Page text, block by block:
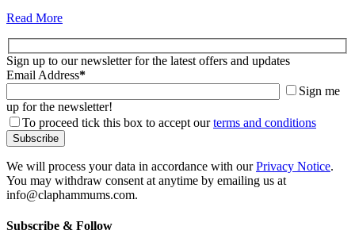
Read More
Sign up to our newsletter for the latest offers and updates
Email Address*
Sign me
up for the newsletter!
To proceed tick this box to accept ourterms and conditions
We will process your data in accordance with ourPrivacy Notice.
You may withdraw consent at anytime by emailing us at
info@claphammums.com.
Subscribe & Follow